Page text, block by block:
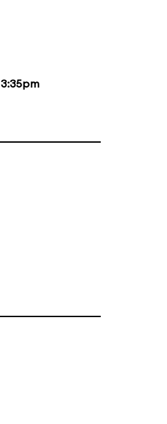
3:35pm